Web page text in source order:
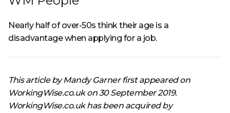
Nearly half of over-50s think their age is a
disadvantage when applying for a job.
This article by Mandy Garner first appeared on
WorkingWise.co.uk on 30 September 2019.
WorkingWise.co.uk has been acquired by